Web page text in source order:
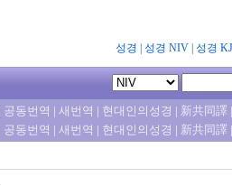
성경 성경 NIV| 성경
공동번역 | 새번역 | 현대인의성경 | 新共同譯
공동번역 | 새번역 | 현대인의성경 | 新共同譯